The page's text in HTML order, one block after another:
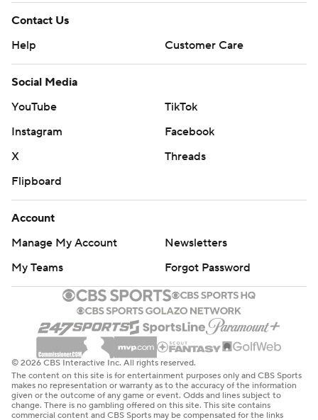
Contact Us
Help
Customer Care
Social Media
YouTube
TikTok
Instagram
Facebook
X
Threads
Flipboard
Account
Manage My Account
Newsletters
My Teams
Forgot Password
© 2026 CBS Interactive Inc. All rights reserved.
The content on this site is for entertainment purposes only and CBS Sports
makes no representation or warranty as to the accuracy of the information
given or the outcome of any game or event. Odds and lines subject to
change. There is no gambling offered on this site. This site contains
commercial content and CBS Sports may be compensated for the links